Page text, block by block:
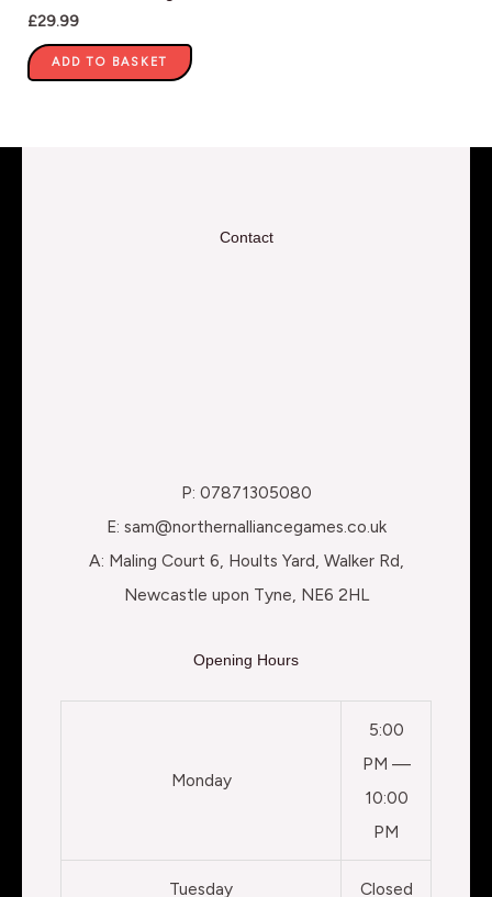
£29.99
ADD TO BASKET
Contact
P: 07871305080
E: sam@northernalliancegames.co.uk
A: Maling Court 6, Hoults Yard, Walker Rd,
Newcastle upon Tyne, NE6 2HL
Opening Hours
Monday
5:00
PM —
10:00
PM
Tuesday Closed